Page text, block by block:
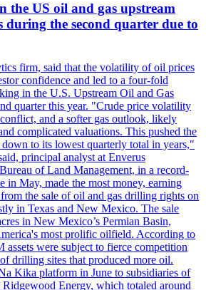
the US oil and gas upstream
during the second quarter due to
firm, said that the volatility of oil prices
confidence and led to a four-fold
in the U.S. Upstream Oil and Gas
quarter this year. "Crude price volatility
and a softer gas outlook, likely
complicated valuations. This pushed the
down to its lowest quarterly total in years,"
principal analyst at Enverus
of Land Management, in a record-
in May, made the most money, earning
the sale of oil and gas drilling rights on
in Texas and New Mexico. The sale
in New Mexico’s Permian Basin,
most prolific oilfield. According to
assets were subject to fierce competition
drilling sites that produced more oil.
Kika platform in June to subsidiaries of
Ridgewood Energy, which totaled around